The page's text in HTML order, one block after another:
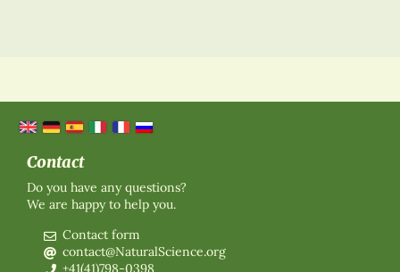
Contact
Do you have any questions?
We are happy to help you.
Contact form
contact@NaturalScience.org
+41(41)798-0398